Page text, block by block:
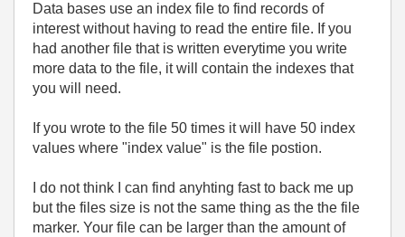
Data bases use an index file to find records of
interest without having to read the entire file. If you
had another file that is written everytime you write
more data to the file, it will contain the indexes that
you will need.
If you wrote to the file 50 times it will have 50 index
values where "index value" is the file postion.
I do not think I can find anyhting fast to back me up
but the files size is not the same thing as the the file
marker. Your file can be larger than the amount of